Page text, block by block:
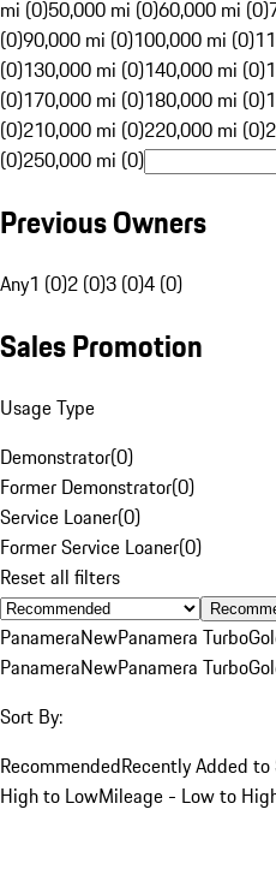
mi (0)50,000 mi (0)60,000 mi (0)
(0)90,000 mi (0)100,000 mi (0)
(0)130,000 mi (0)140,000 mi (0)
(0)170,000 mi (0)180,000 mi (0)
(0)210,000 mi (0)220,000 mi (0)
(0)250,000 mi (0)
Previous Owners
Any1 (0)2 (0)3 (0)4 (0)
Sales Promotion
Usage Type
Demonstrator(0)
Former Demonstrator(0)
Service Loaner(0)
Former Service Loaner(0)
Reset all filters
PanameraNewPanamera Turbo
PanameraNewPanamera Turbo
Sort By:
RecommendedRecently Added
High to LowMileage - Low to